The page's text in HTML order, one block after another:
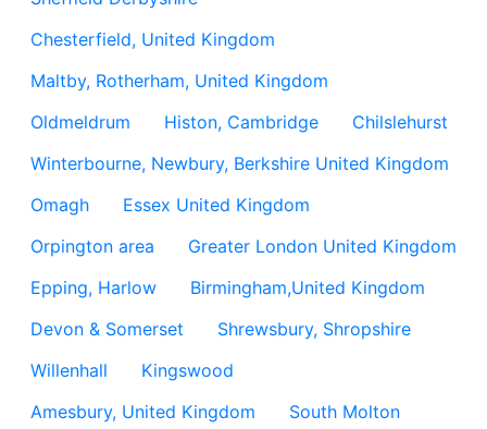
Chesterfield, United Kingdom
Maltby, Rotherham, United Kingdom
Oldmeldrum
Histon, Cambridge
Chilslehurst
Winterbourne, Newbury, Berkshire United Kingdom
Omagh
Essex United Kingdom
Orpington area
Greater London United Kingdom
Epping, Harlow
Birmingham,United Kingdom
Devon & Somerset
Shrewsbury, Shropshire
Willenhall
Kingswood
Amesbury, United Kingdom
South Molton